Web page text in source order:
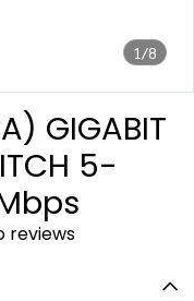
1/8
GIGABIT
5-
reviews